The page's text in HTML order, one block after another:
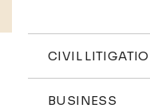
Practices
CIVIL
Industries
BUSINESS